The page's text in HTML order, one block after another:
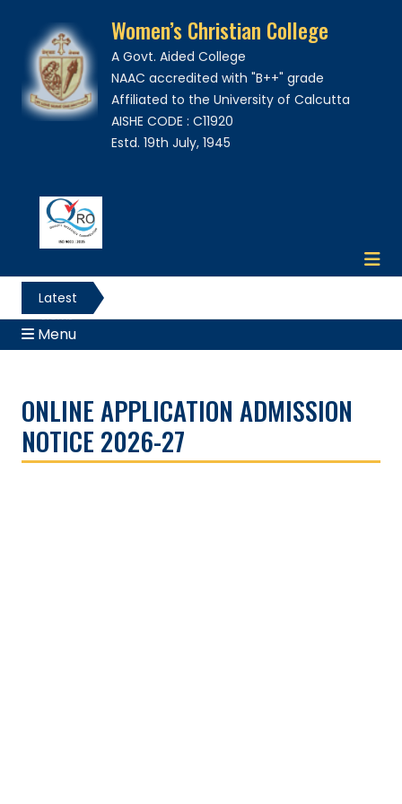
Women’s Christian College
A Govt. Aided College
NAAC accredited with "B++" grade
Affiliated to the University of Calcutta
AISHE CODE : C11920
Estd. 19th July, 1945
Latest
News
Menu
ONLINE APPLICATION ADMISSION
NOTICE 2026-27